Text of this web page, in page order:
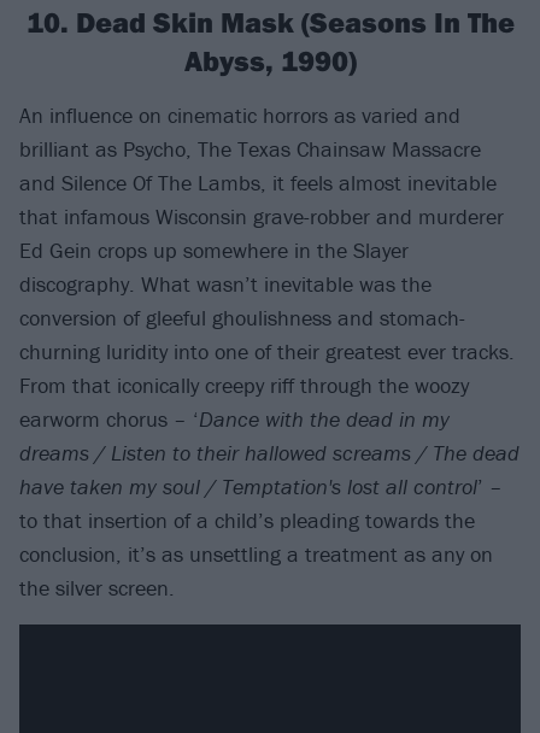
10. Dead Skin Mask (Seasons In The
Abyss, 1990)
An influence on cinematic horrors as varied and
brilliant as Psycho, The Texas Chainsaw Massacre
and Silence Of The Lambs, it feels almost inevitable
that infamous Wisconsin grave-robber and murderer
Ed Gein crops up somewhere in the Slayer
discography. What wasn’t inevitable was the
conversion of gleeful ghoulishness and stomach-
churning luridity into one of their greatest ever tracks.
From that iconically creepy riff through the woozy
earworm chorus – ‘Dance with the dead in my
dreams / Listen to their hallowed screams / The dead
have taken my soul / Temptation's lost all control’ –
to that insertion of a child’s pleading towards the
conclusion, it’s as unsettling a treatment as any on
the silver screen.